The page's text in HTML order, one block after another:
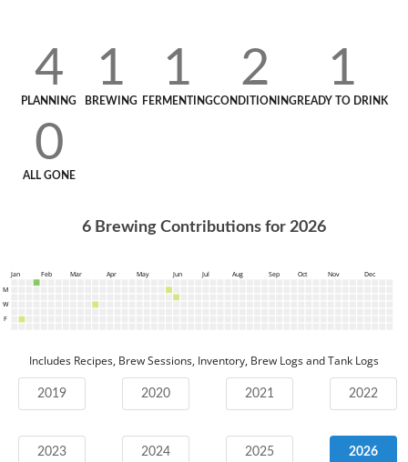
4
PLANNING
1
BREWING
1
FERMENTING
2
CONDITIONING
1
READY TO DRINK
0
ALL GONE
6 Brewing Contributions for 2026
Jan Feb Mar Apr May Jun Jul Aug Sep Oct Nov
Dec
M
W
F
Includes Recipes, Brew Sessions, Inventory, Brew Logs and Tank Logs
2019 2020 2021 2022
2023 2024 2025 2026